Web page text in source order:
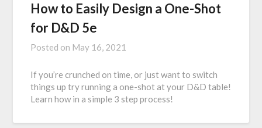
How to Easily Design a One-Shot
for D&D 5e
Posted on May 16, 2021
If you’re crunched on time, or just want to switch
things up try running a one-shot at your D&D table!
Learn how in a simple 3 step process!